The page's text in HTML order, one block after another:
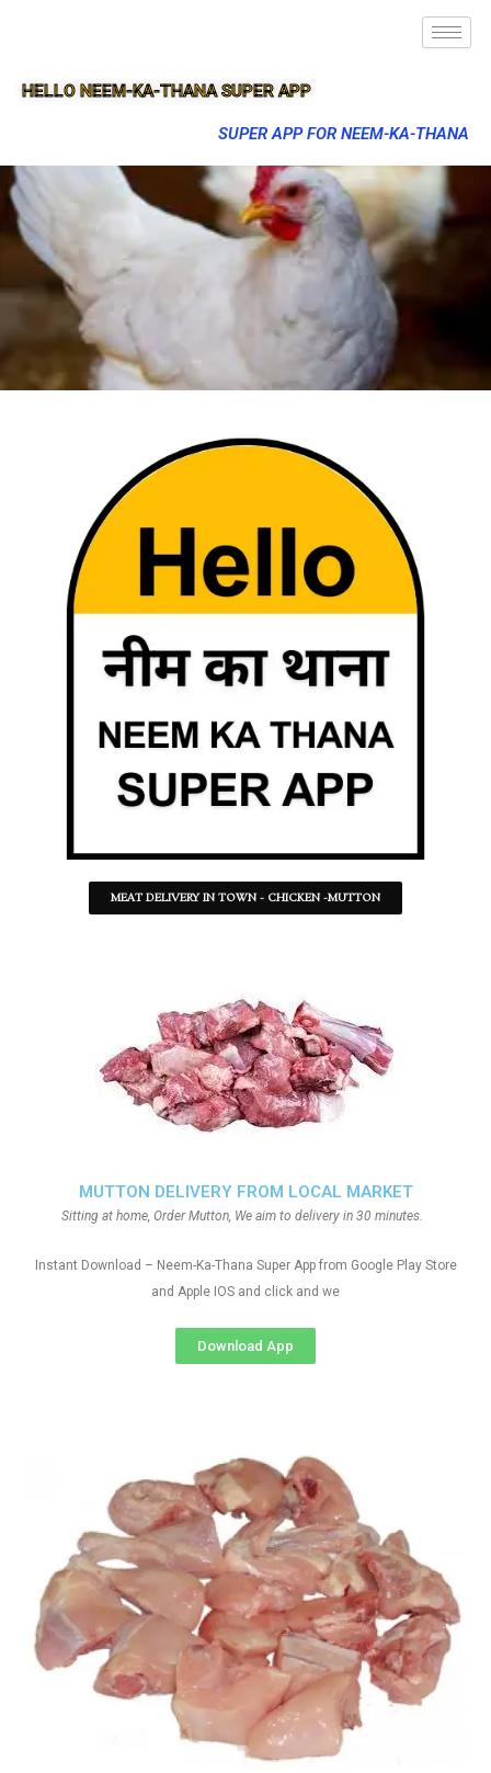
HELLO NEEM-KA-THANA SUPER APP
SUPER APP FOR NEEM-KA-THANA
MEAT DELIVERY IN TOWN - CHICKEN -MUTTON
MUTTON DELIVERY FROM LOCAL MARKET
Sitting at home, Order Mutton, We aim to delivery in 30 minutes.
Instant Download – Neem-Ka-Thana Super App from Google Play Store
and Apple IOS and click and we
Download App